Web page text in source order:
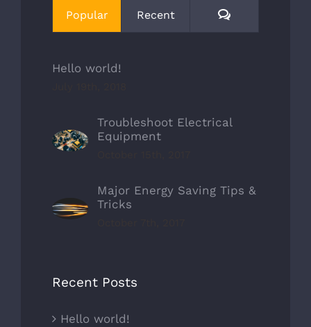
Popular Recent Comments
Hello world!
Troubleshoot Electrical
Equipment
Major Energy Saving Tips &
Tricks
Recent Posts
Hello world!